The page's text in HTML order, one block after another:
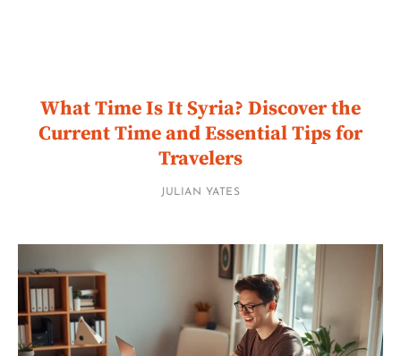
What Time Is It Syria? Discover the
Current Time and Essential Tips for
Travelers
JULIAN YATES